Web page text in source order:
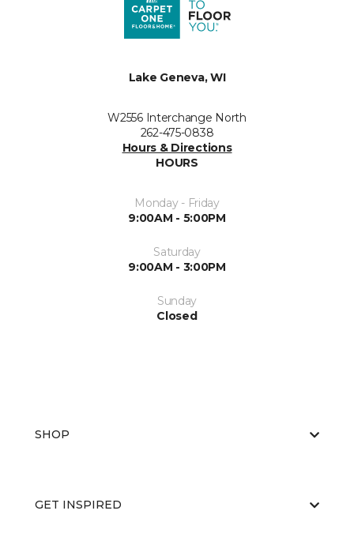
Lake Geneva, WI
W2556 Interchange North
262-475-0838
Hours & Directions
HOURS
Monday - Friday
9:00AM - 5:00PM
Saturday
9:00AM - 3:00PM
Sunday
Closed
SHOP
GET INSPIRED